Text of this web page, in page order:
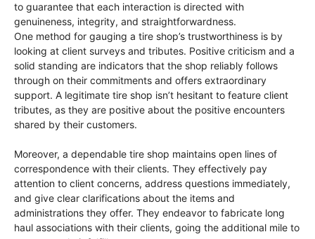
to guarantee that each interaction is directed with
genuineness, integrity, and straightforwardness.
One method for gauging a tire shop’s trustworthiness is by
looking at client surveys and tributes. Positive criticism and a
solid standing are indicators that the shop reliably follows
through on their commitments and offers extraordinary
support. A legitimate tire shop isn’t hesitant to feature client
tributes, as they are positive about the positive encounters
shared by their customers.
Moreover, a dependable tire shop maintains open lines of
correspondence with their clients. They effectively pay
attention to client concerns, address questions immediately,
and give clear clarifications about the items and
administrations they offer. They endeavor to fabricate long
haul associations with their clients, going the additional mile to